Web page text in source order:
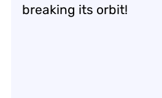
breaking its orbit!